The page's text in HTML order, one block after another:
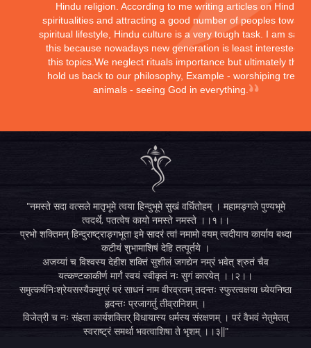
Hindu religion. According to me writing articles on Hindu
spiritualities and attracting a good number of peoples
spiritual lifestyle, Hindu culture is a very tough task. I am
this because nowadays new generation is least interested in
this topics.We neglect rituals importance but ultimately they
hold us back to our philosophy, Example - worshiping trees,
animals - seeing God in everything.
"नमस्ते सदा वत्सले मातृभूमे त्वया हिन्दुभूमे सुखं वर्धितोहम् । महामङ्गले पुण्यभूमे
त्वदर्थे, पतत्वेष कायो नमस्ते नमस्ते ।।१।।
प्रभो शक्तिमन् हिन्दुराष्ट्राङ्गभूता इमे सादरं त्वां नमामो वयम् त्वदीयाय कार्याय बध्दा
कटीयं शुभामाशिषं देहि तत्पूर्तये ।
अजय्यां च विश्वस्य देहीश शक्तिं सुशीलं जगद्येन नम्रं भवेत् श्रुतं चैव
यत्कण्टकाकीर्ण मार्गं स्वयं स्वीकृतं नः सुगं कारयेत् ।।२।।
समुत्कर्षनिःश्रेयसस्यैकमुग्रं परं साधनं नाम वीरव्रतम् तदन्तः स्फुरत्वक्षया ध्येयनिष्ठा
हृदन्तः प्रजागर्तु तीव्रानिशम् ।
विजेत्री च नः संहता कार्यशक्तिर् विधायास्य धर्मस्य संरक्षणम् । परं वैभवं नेतुमेतत्
स्वराष्ट्रं समर्था भवत्वाशिषा ते भृशम् ।।३||"